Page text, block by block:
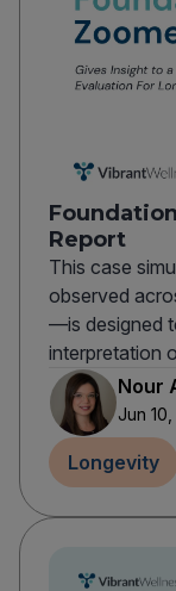
Report
This case
observed
—is designed
interpretation
Nour
Jun
Longevity